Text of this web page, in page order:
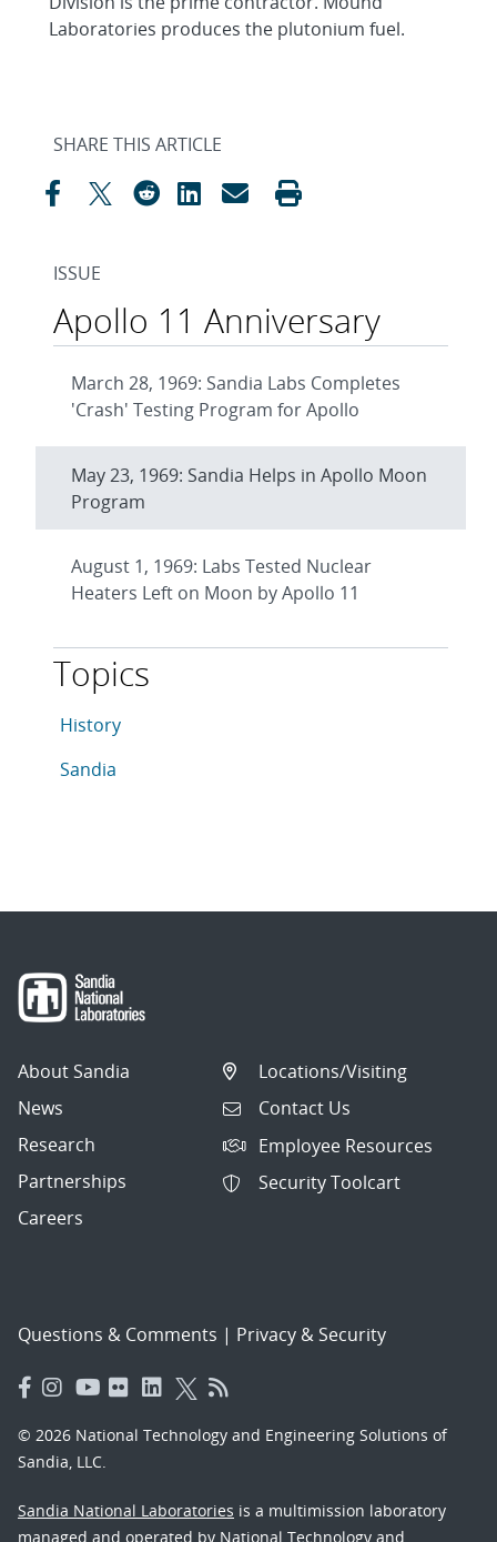
Laboratories produces the plutonium fuel.
SHARE THIS ARTICLE
ISSUE
Apollo 11 Anniversary
March 28, 1969: Sandia Labs Completes
'Crash' Testing Program for Apollo
May 23, 1969: Sandia Helps in Apollo Moon
Program
August 1, 1969: Labs Tested Nuclear
Heaters Left on Moon by Apollo 11
Topics
This article is tagged with the following topics:
Articles in topic
History
Articles in topic
Sandia
About Sandia
News
Research
Partnerships
Careers
Locations/Visiting
Contact Us
Employee Resources
Security Toolcart
Questions & Comments | Privacy & Security
© 2026 National Technology and Engineering Solutions of
Sandia, LLC.
Sandia National Laboratories is a multimission laboratory
managed and operated by National Technology and